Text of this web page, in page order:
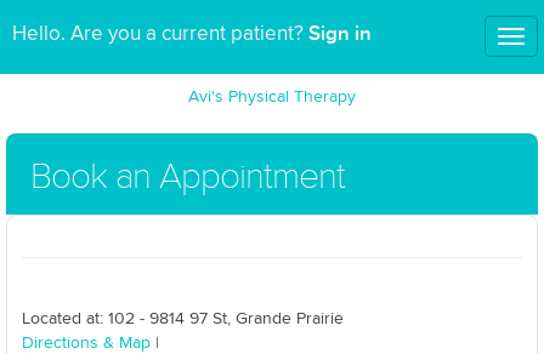
Hello. Are you a current patient? Sign in
Avi's Physical Therapy
Book an Appointment
Located at: 102 - 9814 97 St, Grande Prairie
Directions & Map